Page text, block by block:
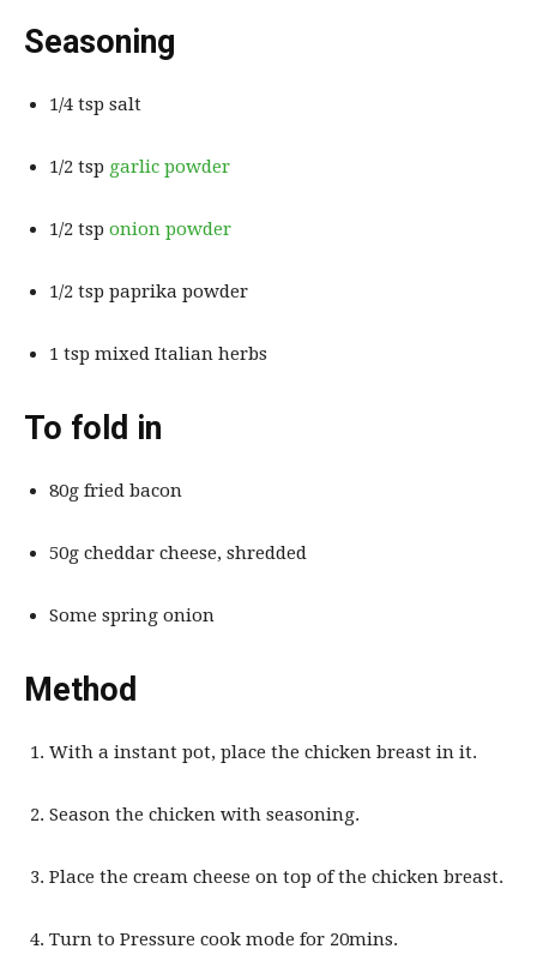
Seasoning
1/4 tsp salt
1/2 tsp garlic powder
1/2 tsp onion powder
1/2 tsp paprika powder
1 tsp mixed Italian herbs
To fold in
80g fried bacon
50g cheddar cheese, shredded
Some spring onion
Method
With a instant pot, place the chicken breast in it.
Season the chicken with seasoning.
Place the cream cheese on top of the chicken breast.
Turn to Pressure cook mode for 20mins.